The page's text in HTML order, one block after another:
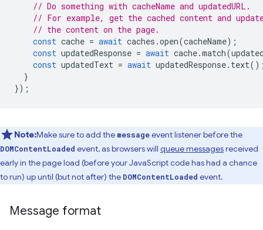
// Do something with cacheName and updatedURL.
// For example, get the cached content and
// the content on the page.
const cache = await caches .open(cacheName);
const updatedResponse = await cache.match(
const updatedText = await updatedResponse. text
}
});
Note:Make sure to add the messageevent listener before the
DOMContentLoaded event, as browsers will queue messagesreceived
early in the page load (before your JavaScript code has had a chance
to run) up until (but not after) the DOMContentLoaded event.
Message format